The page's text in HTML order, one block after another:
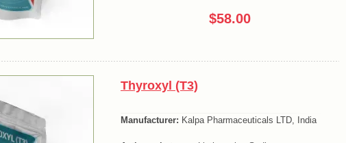
$58.00
Thyroxyl (T3)
Manufacturer: Kalpa Pharmaceuticals LTD, India